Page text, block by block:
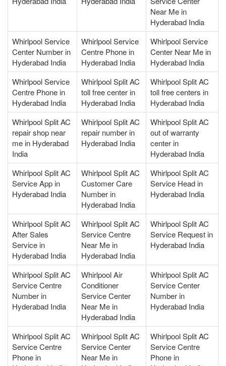
Near Me in
Hyderabad India
Whirlpool Service
Center Number in
Hyderabad India
Whirlpool Service
Centre Phone in
Hyderabad India
Whirlpool Service
Center Near Me in
Hyderabad India
Whirlpool Service
Centre Phone in
Hyderabad India
Whirlpool Split AC
toll free center in
Hyderabad India
Whirlpool Split AC
toll free centers in
Hyderabad India
Whirlpool Split AC
repair shop near
me in Hyderabad
India
Whirlpool Split AC
repair number in
Hyderabad India
Whirlpool Split AC
out of warranty
center in
Hyderabad India
Whirlpool Split AC
Service App in
Hyderabad India
Whirlpool Split AC
Customer Care
Number in
Hyderabad India
Whirlpool Split AC
Service Head in
Hyderabad India
Whirlpool Split AC
After Sales
Service in
Hyderabad India
Whirlpool Split AC
Service Centre
Near Me in
Hyderabad India
Whirlpool Split AC
Service Request in
Hyderabad India
Whirlpool Split AC
Service Centre
Number in
Hyderabad India
Whirlpool Air
Conditioner
Service Center
Near Me in
Hyderabad India
Whirlpool Split AC
Service Center
Number in
Hyderabad India
Whirlpool Split AC
Service Centre
Phone in
Whirlpool Split AC
Service Center
Near Me in
Whirlpool Split AC
Service Centre
Phone in